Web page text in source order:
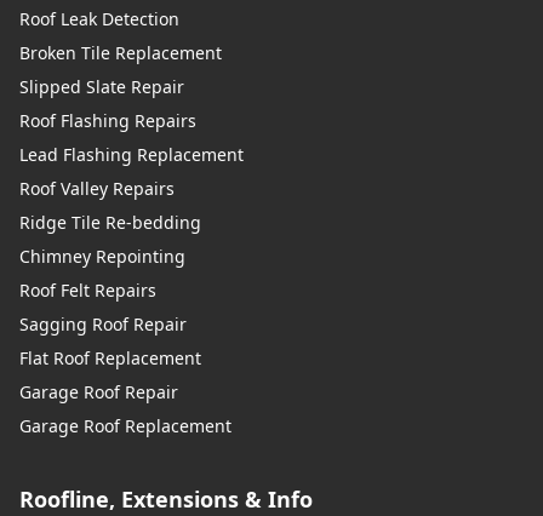
Roof Leak Detection
Broken Tile Replacement
Slipped Slate Repair
Roof Flashing Repairs
Lead Flashing Replacement
Roof Valley Repairs
Ridge Tile Re-bedding
Chimney Repointing
Roof Felt Repairs
Sagging Roof Repair
Flat Roof Replacement
Garage Roof Repair
Garage Roof Replacement
Roofline, Extensions & Info